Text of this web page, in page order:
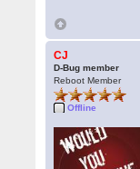
CJ
D-Bug member
Reboot Member
Offline